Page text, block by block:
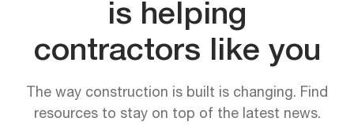
is helping
contractors like you
The way construction is built is changing. Find
resources to stay on top of the latest news.